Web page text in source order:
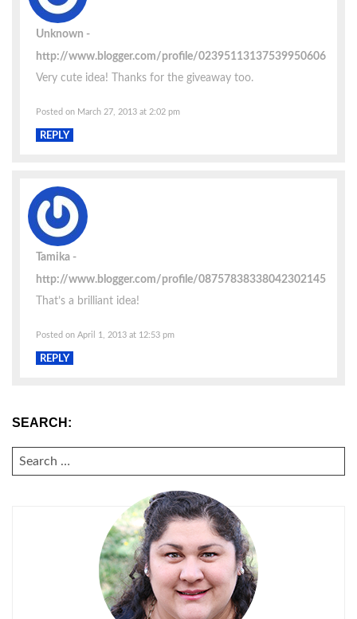
Unknown
http://www.blogger.com/profile/02395113137539950606
Very cute idea! Thanks for the giveaway too.
Posted on March 27, 2013 at 2:02 pm
REPLY
Tamika
http://www.blogger.com/profile/08757838338042302145
That’s a brilliant idea!
Posted on April 1, 2013 at 12:53 pm
REPLY
SEARCH:
SEARCH
FOR: